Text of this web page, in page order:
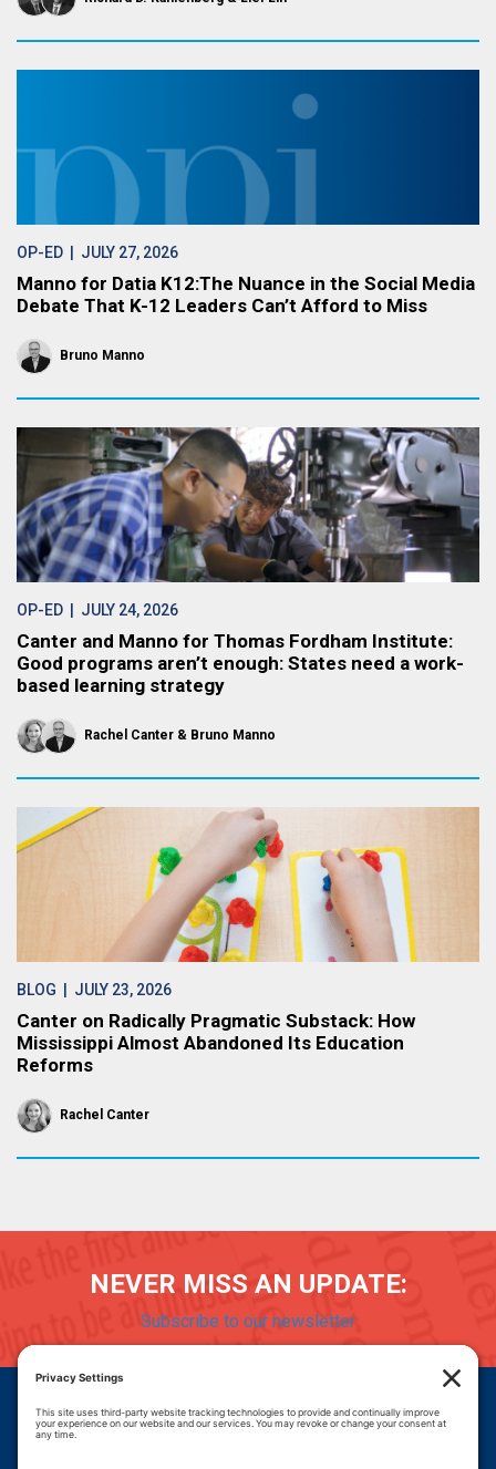
OP-ED | JULY 27, 2026
Manno for Datia K12:The Nuance in the Social Media
Debate That K-12 Leaders Can’t Afford to Miss
Bruno Manno
OP-ED | JULY 24, 2026
Canter and Manno for Thomas Fordham Institute:
Good programs aren’t enough: States need a work-
based learning strategy
Rachel Canter Bruno Manno
BLOG | JULY 23, 2026
Canter on Radically Pragmatic Substack: How
Mississippi Almost Abandoned Its Education
Reforms
Rachel Canter
NEVER MISS AN UPDATE:
Subscribe to our newsletter